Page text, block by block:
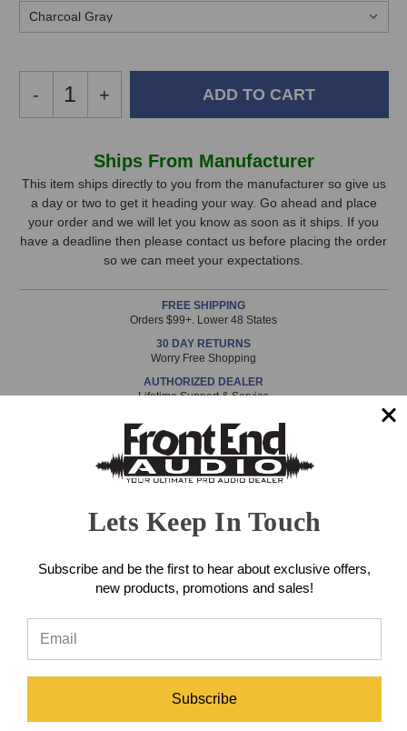
Decrease
Quantity
DeskMAX
Stand-
Mounted
Acoustical
Panels
-
Increase
Quantity
Auralex
DeskMAX
Stand-
Mounted
Acoustical
Panels
+
Stock,
only
available!
is
EST
Friday.
Otherwise,
will
Ships From Manufacturer
This item ships directly to you from the manufacturer so give us
a day or two to get it heading your way. Go ahead and place
your order and we will let you know as soon as it ships. If you
have a deadline then please contact us before placing the order
so we can meet your expectations.
FREE SHIPPING
Orders $99+. Lower 48 States
30 DAY RETURNS
Worry Free Shopping
AUTHORIZED DEALER
Lifetime Support & Service
Got Questions? Need Support?
888-228-4530
Contact Us!
ADD TO WISH LIST
Lets Keep In Touch
Subscribe and be the first to hear about exclusive offers,
new products, promotions and sales!
Subscribe